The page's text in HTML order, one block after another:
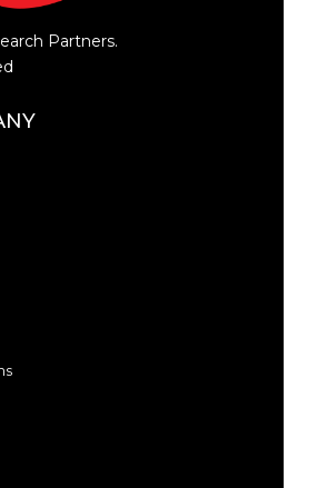
Partners.